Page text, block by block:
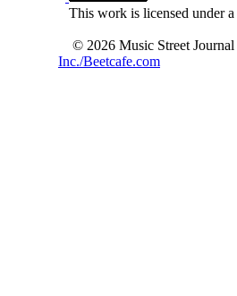
This work is licensed under a
© 2026 Music Street Journal
Inc./Beetcafe.com